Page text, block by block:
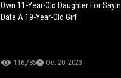
Own 11-Year-Old Daughter For
Date A 19-Year-Old Girl!
116,785 Oct 20, 2023